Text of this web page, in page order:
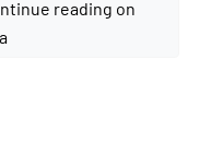
reading on